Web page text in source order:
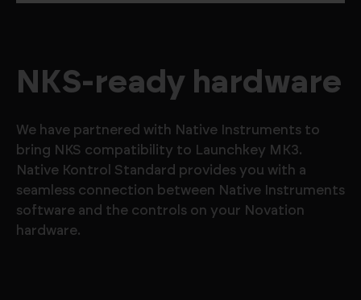
NKS-ready hardware
We have partnered with Native Instruments to
bring NKS compatibility to Launchkey MK3.
Native Kontrol Standard provides you with a
seamless connection between Native Instruments
software and the controls on your Novation
hardware.